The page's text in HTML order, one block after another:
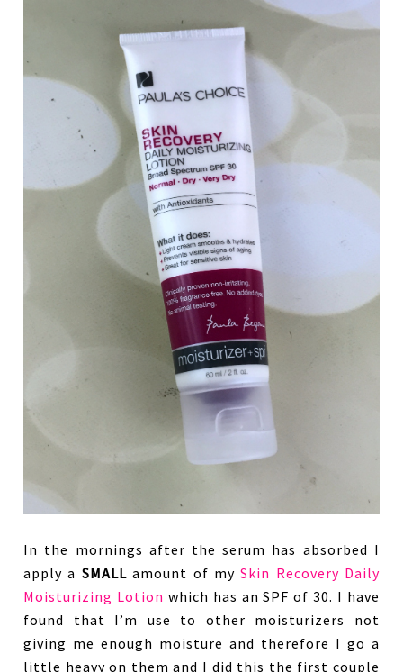
In the mornings after the serum has absorbed I
apply a SMALLamount of mySkin Recovery Daily
Moisturizing Lotion which has an SPF of 30. I have
found that I’m use to other moisturizers not
giving me enough moisture and therefore I go a
little heavy on them and I did this the first couple